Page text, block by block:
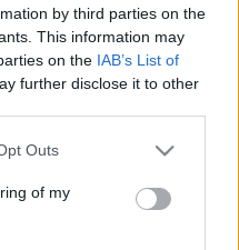
by third parties on the
This information may
on the IAB’s List of
further disclose it to other
uses one or more Google
You may click to
its third-party tags to
purposes in below Google
Outs
of my
συμπεριφορές που
να μοιάζουν
αλλά
φανερώνουν βαθιά